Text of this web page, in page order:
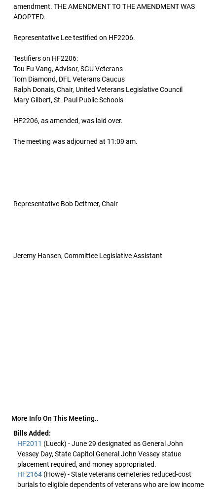
amendment. THE AMENDMENT TO THE AMENDMENT WAS
ADOPTED.
Representative Lee testified on HF2206.
Testifiers on HF2206:
Tou Fu Vang, Advisor, SGU Veterans
Tom Diamond, DFL Veterans Caucus
Ralph Donais, Chair, United Veterans Legislative Council
Mary Gilbert, St. Paul Public Schools
HF2206, as amended, was laid over.
The meeting was adjourned at 11:09 am.
Representative Bob Dettmer, Chair
Jeremy Hansen, Committee Legislative Assistant
More Info On This Meeting..
Bills Added:
HF2011 (Lueck) - June 29 designated as General John
Vessey Day, State Capitol General John Vessey statue
placement required, and money appropriated.
HF2164 (Howe) - State veterans cemeteries reduced-cost
burials to eligible dependents of veterans who are low income